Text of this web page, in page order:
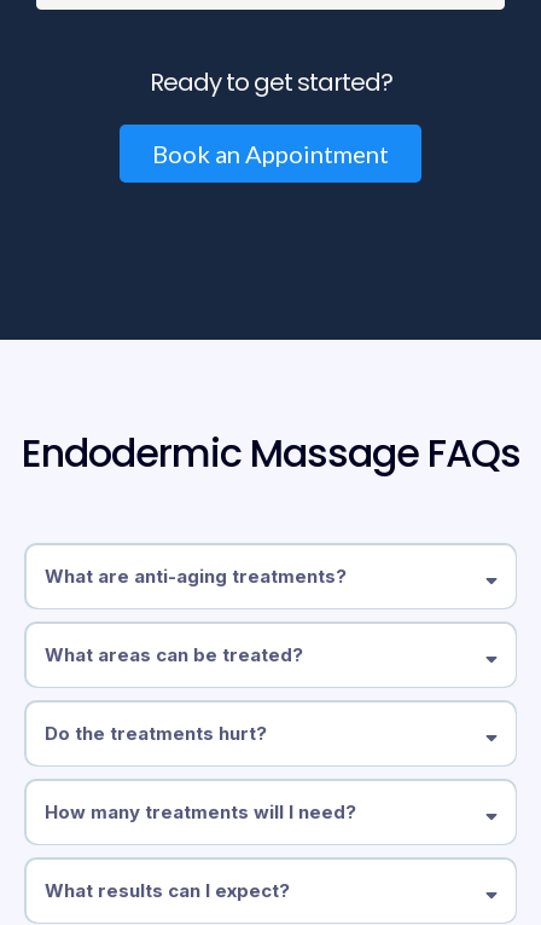
Ready to get started?
Book an Appointment
Endodermic Massage FAQs
What are anti-aging treatments?
What areas can be treated?
Do the treatments hurt?
How many treatments will I need?
series of 6–8 treatments
What results can I expect?